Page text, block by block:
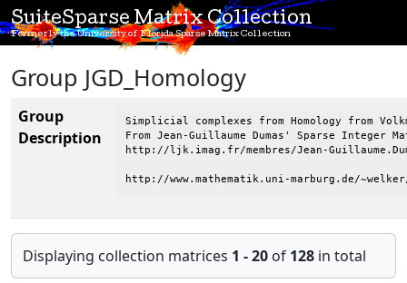
SuiteSparse Matrix Collection
Formerly the University of Florida Sparse Matrix Collection
Group JGD_Homology
Group
Description
Simplicial complexes from Homology from
From Jean-Guillaume Dumas' Sparse Integer
http://ljk.imag.fr/membres/Jean-
http://www.mathematik.uni-marburg.de/
Displaying collection matrices 1 - 20 of 128 in total